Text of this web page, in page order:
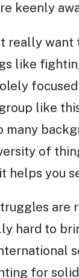
keenly
really
like
like
many
of
helps you
are
hard to
for